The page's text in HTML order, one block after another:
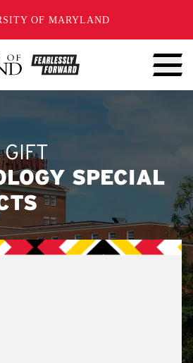
OF MARYLAND
SPECIAL